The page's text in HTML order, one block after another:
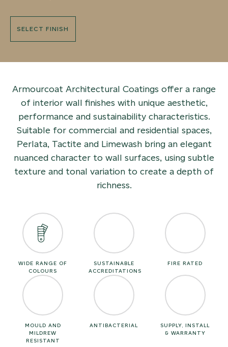
SELECT FINISH
Armourcoat Architectural Coatings offer a range
of interior wall finishes with unique aesthetic,
performance and sustainability characteristics.
Suitable for commercial and residential spaces,
Perlata, Tactite and Limewash bring an elegant
nuanced character to wall surfaces, using subtle
texture and tonal variation to create a depth of
richness.
WIDE RANGE OF
COLOURS
SUSTAINABLE
ACCREDITATIONS
FIRE RATED
MOULD AND
MILDREW
RESISTANT
ANTIBACTERIAL
SUPPLY, INSTALL
& WARRANTY